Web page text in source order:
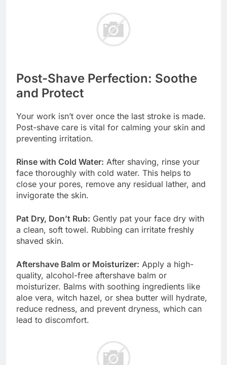
Post-Shave Perfection: Soothe
and Protect
Your work isn’t over once the last stroke is made.
Post-shave care is vital for calming your skin and
preventing irritation.
Rinse with Cold Water: After shaving, rinse your
face thoroughly with cold water. This helps to
close your pores, remove any residual lather, and
invigorate the skin.
Pat Dry, Don’t Rub: Gently pat your face dry with
a clean, soft towel. Rubbing can irritate freshly
shaved skin.
Aftershave Balm or Moisturizer: Apply a high-
quality, alcohol-free aftershave balm or
moisturizer. Balms with soothing ingredients like
aloe vera, witch hazel, or shea butter will hydrate,
reduce redness, and prevent dryness, which can
lead to discomfort.